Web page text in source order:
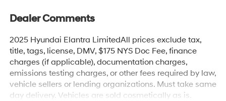
Dealer Comments
2025 Hyundai Elantra LimitedAll prices exclude tax,
title, tags, license, DMV, $175 NYS Doc Fee, finance
charges (if applicable), documentation charges,
emissions testing charges, or other fees required by law,
vehicle sellers or lending organizations. Must take same
day delivery. Vehicles are sold cosmetically as is.